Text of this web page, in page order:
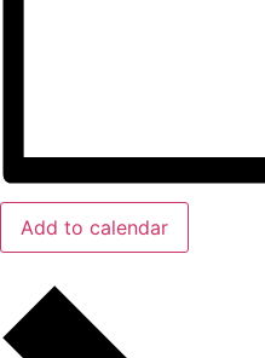
Add to calendar